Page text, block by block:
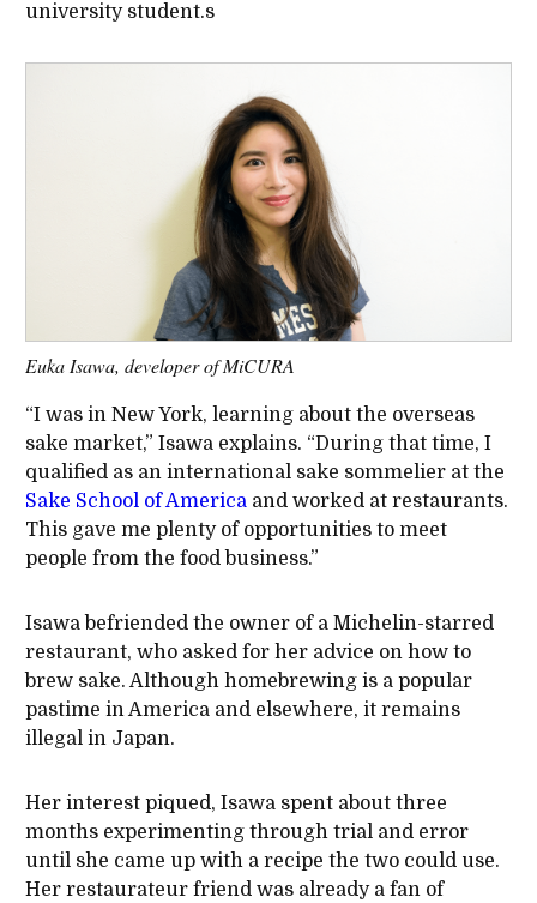
university student.s
Euka Isawa, developer of MiCURA
“I was in New York, learning about the overseas
sake market,” Isawa explains. “During that time, I
qualified as an international sake sommelier at the
Sake School of Americaand worked at restaurants.
This gave me plenty of opportunities to meet
people from the food business.”
Isawa befriended the owner of a Michelin-starred
restaurant, who asked for her advice on how to
brew sake. Although homebrewing is a popular
pastime in America and elsewhere, it remains
illegal in Japan.
Her interest piqued, Isawa spent about three
months experimenting through trial and error
until she came up with a recipe the two could use.
Her restaurateur friend was already a fan of